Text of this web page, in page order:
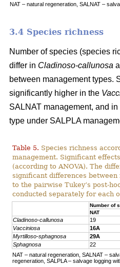
NAT – natural regeneration, SALNAT –
3.4 Species richness
Number of species (species
differ in Cladinoso-callunosa
between management types.
significantly higher in the
SALNAT management, and in
type under SALPLA
Table 5. Species richness
management. Significant
(according to ANOVA). The
significant differences between
to the pairwise Tukey’s post-
conducted separately for each
Number of
NAT
Cladinoso-callunosa 19
Vacciniosa
16A
Myrtilloso-sphagnosa
29A
Sphagnosa
22
NAT – natural regeneration, SALNAT –
regeneration, SALPLA – salvage logging